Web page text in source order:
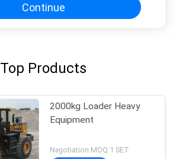
Continue
Top Products
2000kg Loader Heavy
Equipment
Negotiation MOQ:1 SET